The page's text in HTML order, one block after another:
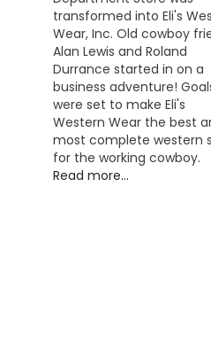
transformed into Eli's
Wear, Inc. Old cowboy
Alan Lewis and Roland
Durrance started in on a
business adventure!
were set to make Eli's
Western Wear the best
most complete western
for the working cowboy.
Read more...